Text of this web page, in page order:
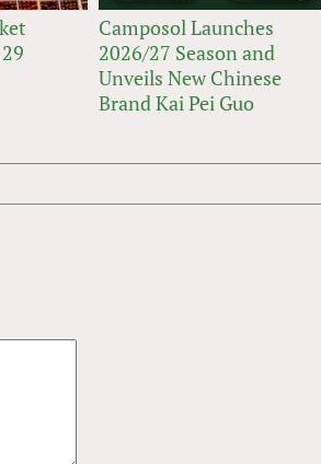
Camposol Launches
2026/27 Season and
Unveils New Chinese
Brand Kai Pei Guo